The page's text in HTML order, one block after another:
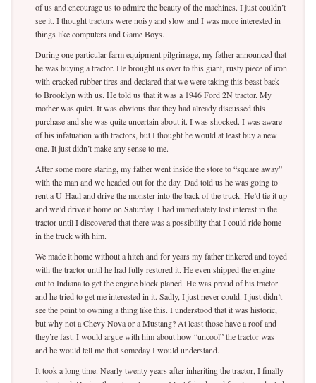
of us and encourage us to admire the beauty of the machines. I just couldn’t
see it. I thought tractors were noisy and slow and I was more interested in
things like computers and Game Boys.
During one particular farm equipment pilgrimage, my father announced that
he was buying a tractor. He brought us over to this giant, rusty piece of iron
with cracked rubber tires and declared that we were taking this beast back
to Brooklyn with us. He told us that it was a 1946 Ford 2N tractor. My
mother was quiet. It was obvious that they had already discussed this
purchase and she was quite uncertain about it. I was shocked. I was aware
of his infatuation with tractors, but I thought he would at least buy a new
one. It just didn’t make any sense to me.
After some more staring, my father went inside the store to “square away”
with the man and we headed out for the day. Dad told us he was going to
rent a U-Haul and drive the monster into the back of the truck. He’d tie it up
and we’d drive it home on Saturday. I had immediately lost interest in the
tractor until I discovered that there was a possibility that I could ride home
in the truck with him.
We made it home without a hitch and for years my father tinkered and toyed
with the tractor until he had fully restored it. He even shipped the engine
out to Indiana to get the engine block planed. He was proud of his tractor
and he tried to get me interested in it. Sadly, I just never could. I just didn’t
see the point to owning a thing like this. I understood that it was historic,
but why not a Chevy Nova or a Mustang? At least those have a roof and
they’re fast. I would argue with him about how “uncool” the tractor was
and he would tell me that someday I would understand.
It took a long time. Nearly twenty years after inheriting the tractor, I finally